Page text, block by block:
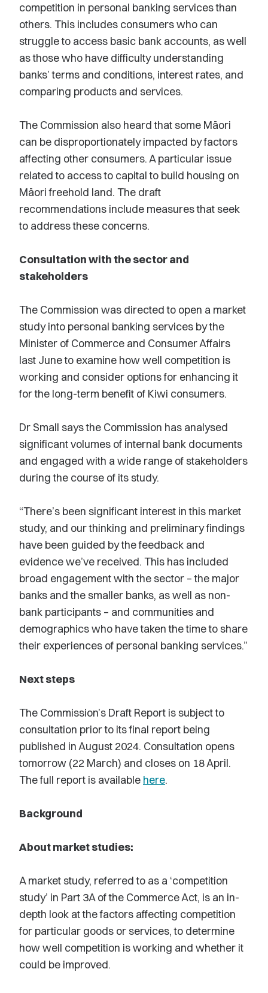
competition in personal banking services than
others. This includes consumers who can
struggle to access basic bank accounts, as well
as those who have difficulty understanding
banks’ terms and conditions, interest rates, and
comparing products and services.
The Commission also heard that some Māori
can be disproportionately impacted by factors
affecting other consumers. A particular issue
related to access to capital to build housing on
Māori freehold land. The draft
recommendations include measures that seek
to address these concerns.
Consultation with the sector and
stakeholders
The Commission was directed to open a market
study into personal banking services by the
Minister of Commerce and Consumer Affairs
last June to examine how well competition is
working and consider options for enhancing it
for the long-term benefit of Kiwi consumers.
Dr Small says the Commission has analysed
significant volumes of internal bank documents
and engaged with a wide range of stakeholders
during the course of its study.
“There’s been significant interest in this market
study, and our thinking and preliminary findings
have been guided by the feedback and
evidence we’ve received. This has included
broad engagement with the sector – the major
banks and the smaller banks, as well as non-
bank participants – and communities and
demographics who have taken the time to share
their experiences of personal banking services.”
Next steps
The Commission’s Draft Report is subject to
consultation prior to its final report being
published in August 2024. Consultation opens
tomorrow (22 March) and closes on 18 April.
The full report is available here.
Background
About market studies:
A market study, referred to as a ‘competition
study’ in Part 3A of the Commerce Act, is an in-
depth look at the factors affecting competition
for particular goods or services, to determine
how well competition is working and whether it
could be improved.